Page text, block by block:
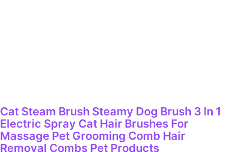
Cat Steam Brush Steamy Dog Brush 3 In 1
Electric Spray Cat Hair Brushes For
Massage Pet Grooming Comb Hair
Removal Combs Pet Products